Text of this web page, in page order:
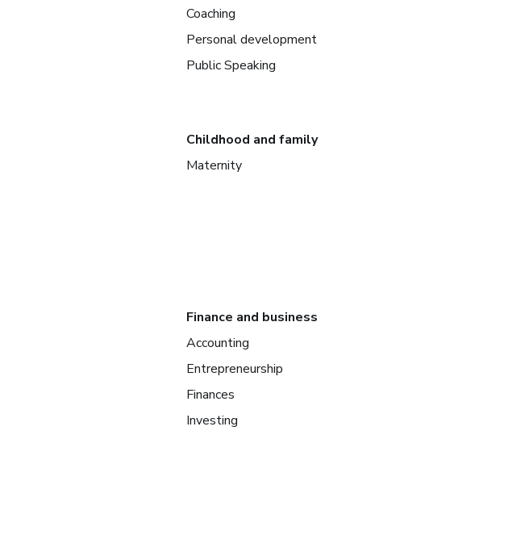
Coaching
Personal development
Public Speaking
Childhood and family
Maternity
Finance and business
Accounting
Entrepreneurship
Finances
Investing